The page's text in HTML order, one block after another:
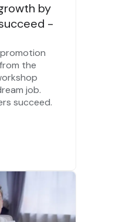
by
-
the
job.
succeed.